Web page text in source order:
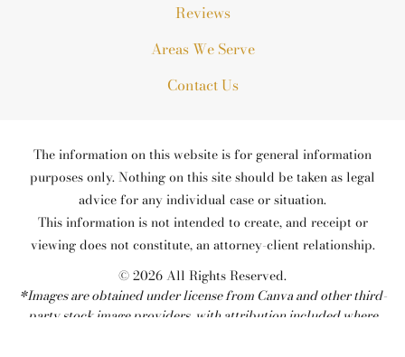
Reviews
Areas We Serve
Contact Us
The information on this website is for general information
purposes only. Nothing on this site should be taken as legal
advice for any individual case or situation.
This information is not intended to create, and receipt or
viewing does not constitute, an attorney-client relationship.
© 2026 All Rights Reserved.
*Images are obtained under license from Canva and other third-
party stock image providers, with attribution included where